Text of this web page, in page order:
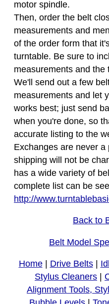
motor spindle.
Then, order the belt
measurements and
of the order form that
turntable. Be sure to
measurements and the
We'll send out a few
measurements and let
works best; just send
when you're done, so
accurate listing to the
Exchanges are never
shipping will not be
has a wide variety of
complete list can be
http://
Back to
Belt Model
Home| Drive Belts|
Stylus Cleaners
Alignment Tools,